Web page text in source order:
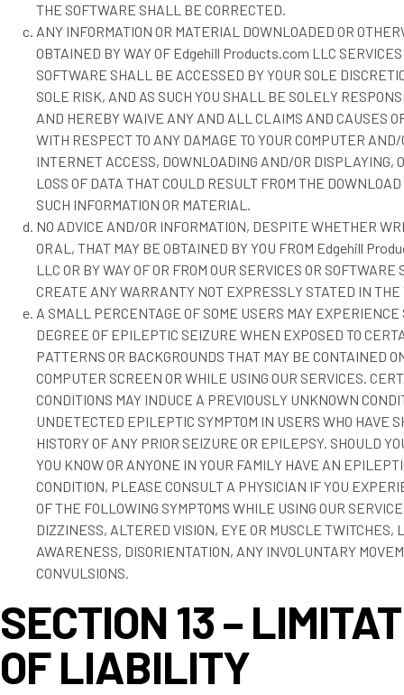
THE SOFTWARE SHALL BE CORRECTED.
ANY INFORMATION OR MATERIAL DOWNLOADED OR
OBTAINED BY WAY OF Edgehill Products.com LLC SERVICES
SOFTWARE SHALL BE ACCESSED BY YOUR SOLE
SOLE RISK, AND AS SUCH YOU SHALL BE SOLELY
AND HEREBY WAIVE ANY AND ALL CLAIMS AND CAUSES
WITH RESPECT TO ANY DAMAGE TO YOUR COMPUTER AND/
INTERNET ACCESS, DOWNLOADING AND/OR DISPLAYING,
LOSS OF DATA THAT COULD RESULT FROM THE
SUCH INFORMATION OR MATERIAL.
NO ADVICE AND/OR INFORMATION, DESPITE WHETHER
ORAL, THAT MAY BE OBTAINED BY YOU FROM Edgehill
LLC OR BY WAY OF OR FROM OUR SERVICES OR SOFTWARE
CREATE ANY WARRANTY NOT EXPRESSLY STATED IN THE
A SMALL PERCENTAGE OF SOME USERS MAY EXPERIENCE
DEGREE OF EPILEPTIC SEIZURE WHEN EXPOSED TO
PATTERNS OR BACKGROUNDS THAT MAY BE CONTAINED
COMPUTER SCREEN OR WHILE USING OUR SERVICES.
CONDITIONS MAY INDUCE A PREVIOUSLY UNKNOWN
UNDETECTED EPILEPTIC SYMPTOM IN USERS WHO HAVE
HISTORY OF ANY PRIOR SEIZURE OR EPILEPSY. SHOULD
YOU KNOW OR ANYONE IN YOUR FAMILY HAVE AN
CONDITION, PLEASE CONSULT A PHYSICIAN IF YOU
OF THE FOLLOWING SYMPTOMS WHILE USING OUR
DIZZINESS, ALTERED VISION, EYE OR MUSCLE TWITCHES,
AWARENESS, DISORIENTATION, ANY INVOLUNTARY
CONVULSIONS.
SECTION 13 –
OF LIABILITY